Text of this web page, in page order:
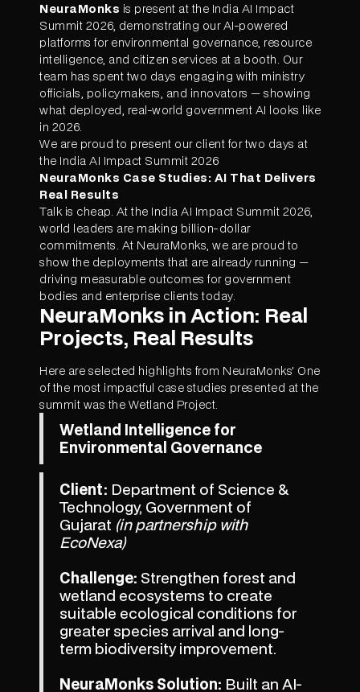
NeuraMonks is present at the India AI Impact
Summit 2026, demonstrating our AI-powered
platforms for environmental governance, resource
intelligence, and citizen services at a booth. Our
team has spent two days engaging with ministry
officials, policymakers, and innovators — showing
what deployed, real-world government AI looks like
in 2026.
We are proud to present our client for two days at
the India AI Impact Summit 2026
NeuraMonks Case Studies: AI That Delivers
Real Results
Talk is cheap. At the India AI Impact Summit 2026,
world leaders are making billion-dollar
commitments. At NeuraMonks, we are proud to
show the deployments that are already running —
driving measurable outcomes for government
bodies and enterprise clients today.
NeuraMonks in Action: Real
Projects, Real Results
Here are selected highlights from NeuraMonks' One
of the most impactful case studies presented at the
summit was the Wetland Project.
Wetland Intelligence for
Environmental Governance
Client: Department of Science &
Technology, Government of
Gujarat (in partnership with
EcoNexa)
Challenge: Strengthen forest and
wetland ecosystems to create
suitable ecological conditions for
greater species arrival and long-
term biodiversity improvement.
NeuraMonks Solution: Built an AI-